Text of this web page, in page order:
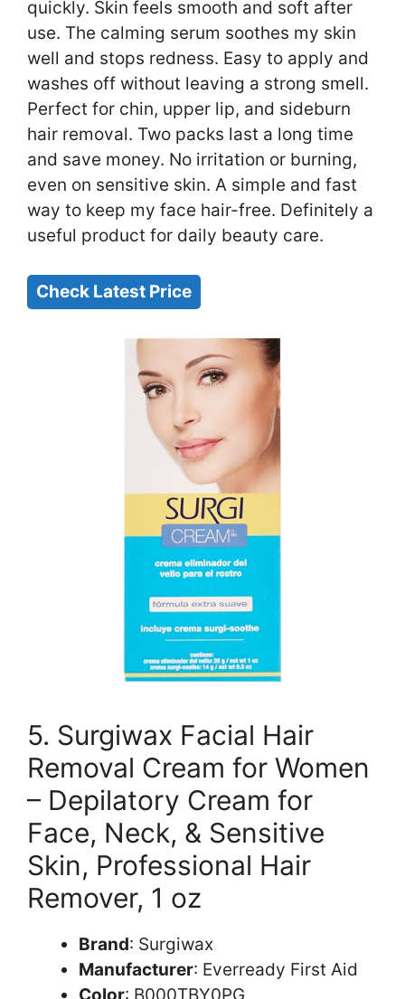
quickly. Skin feels smooth and soft after
use. The calming serum soothes my skin
well and stops redness. Easy to apply and
washes off without leaving a strong smell.
Perfect for chin, upper lip, and sideburn
hair removal. Two packs last a long time
and save money. No irritation or burning,
even on sensitive skin. A simple and fast
way to keep my face hair-free. Definitely a
useful product for daily beauty care.
Check Latest Price
5. Surgiwax Facial Hair
Removal Cream for Women
– Depilatory Cream for
Face, Neck, & Sensitive
Skin, Professional Hair
Remover, 1 oz
Brand: Surgiwax
Manufacturer: Everready First Aid
Color: B000TBY0PG